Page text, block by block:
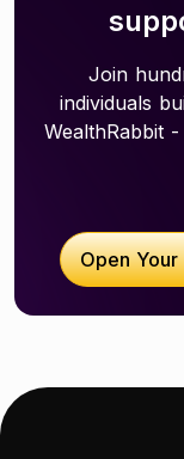
Join
individuals
WealthRabbit
Open Your
Open